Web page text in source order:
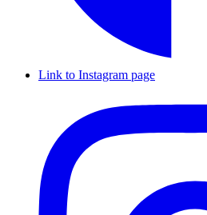
Link to Instagram page